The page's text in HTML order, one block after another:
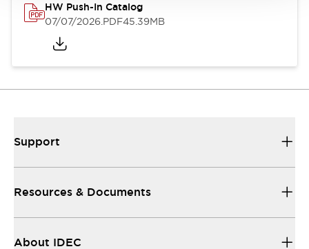
HW Push-In Catalog
07/07/2026.PDF45.39MB
Support
Resources & Documents
About IDEC